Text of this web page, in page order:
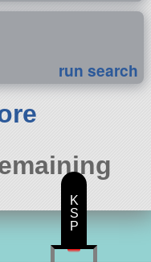
run search
K
S
P